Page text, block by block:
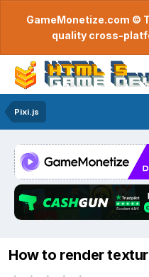
GameMonetize.com ©
quality cross-
Pixi.js
How to render